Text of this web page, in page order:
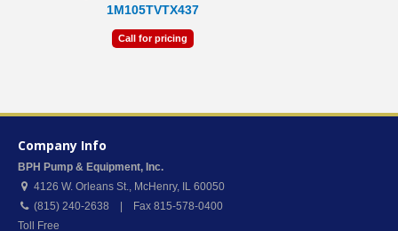
1M105TVTX437
Call for pricing
Company Info
BPH Pump & Equipment, Inc.
4126 W. Orleans St., McHenry, IL 60050
(815) 240-2638 | Fax 815-578-0400
Toll Free